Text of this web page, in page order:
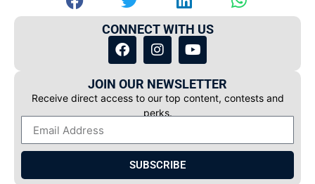
CONNECT WITH US
JOIN OUR NEWSLETTER
Receive direct access to our top content, contests and
perks.
SUBSCRIBE